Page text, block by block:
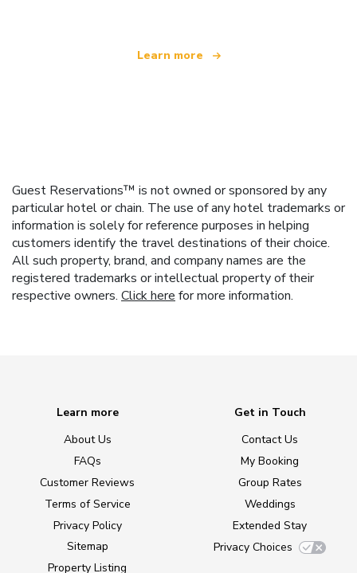
Learn more
Guest Reservations™ is not owned or sponsored by any
particular hotel or chain. The use of any hotel trademarks or
information is solely for reference purposes in helping
customers identify the travel destinations of their choice.
All such property, brand, and company names are the
registered trademarks or intellectual property of their
respective owners. Click here for more information.
Learn more
About Us
FAQs
Customer Reviews
Terms of Service
Privacy Policy
Sitemap
Property Listing
Get in Touch
Contact Us
My Booking
Group Rates
Weddings
Extended Stay
Privacy Choices